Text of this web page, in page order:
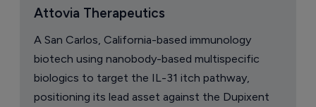
Attovia Therapeutics
A San Carlos, California-based immunology
biotech using nanobody-based multispecific
biologics to target the IL-31 itch pathway,
positioning its lead asset against the Dupixent